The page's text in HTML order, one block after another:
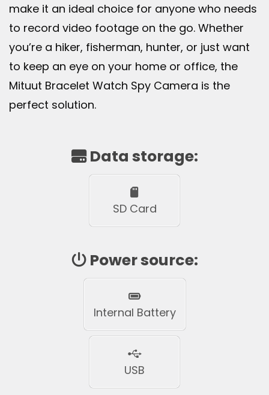
make it an ideal choice for anyone who needs
to record video footage on the go. Whether
you’re a hiker, fisherman, hunter, or just want
to keep an eye on your home or office, the
Mituut Bracelet Watch Spy Camera is the
perfect solution.
Data storage:
SD Card
Power source:
Internal Battery
USB